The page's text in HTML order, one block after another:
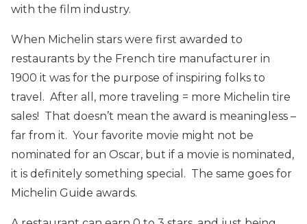
with the film industry.
When Michelin stars were first awarded to
restaurants by the French tire manufacturer in
1900 it was for the purpose of inspiring folks to
travel. After all, more traveling = more Michelin tire
sales! That doesn’t mean the award is meaningless –
far from it. Your favorite movie might not be
nominated for an Oscar, but if a movie is nominated,
it is definitely something special. The same goes for
Michelin Guide awards.